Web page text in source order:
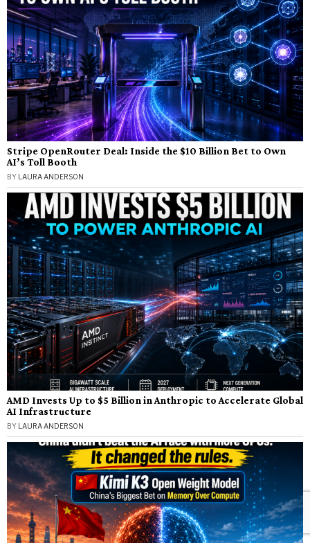
Stripe OpenRouter Deal: Inside the $10 Billion Bet to Own
AI’s Toll Booth
BY LAURA ANDERSON
AMD Invests Up to $5 Billion in Anthropic to Accelerate Global
AI Infrastructure
BY LAURA ANDERSON